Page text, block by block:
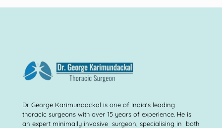
Dr George Karimundackal is one of India's leading
thoracic surgeons with over 15 years of experience. He is
an expert minimally invasive surgeon, specialising in both